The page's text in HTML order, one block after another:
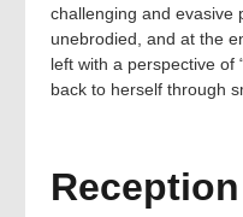
challenging and evasive
unebrodied, and at the
left with a perspective of
back to herself through
Reception